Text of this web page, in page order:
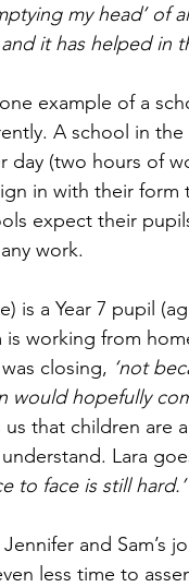
my head’
it has helped in
one example of a
A school in
day (two hours of
in with their
expect their
work.
is a Year 7 pupil
working from
closing, ‘not
would hopefully
us that children
Lara
to face is still hard.’
and
less time to